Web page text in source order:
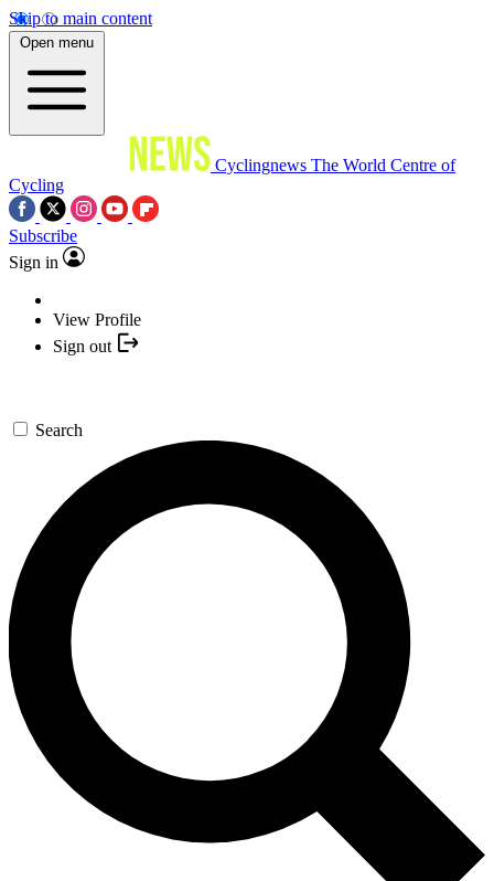
Skip to main content
Open menu
Cyclingnews The World Centre of
Cycling
Subscribe
Sign in
View Profile
Sign out
Search